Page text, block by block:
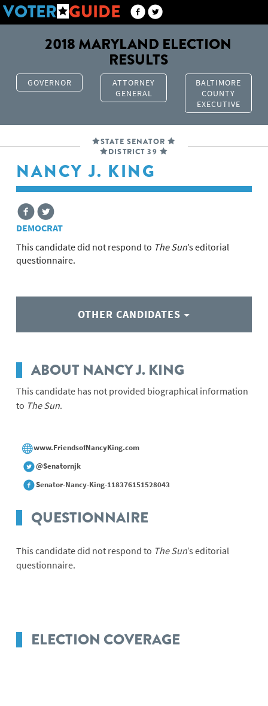
VOTER GUIDE
2018 MARYLAND ELECTION
RESULTS
GOVERNOR
ATTORNEY
GENERAL
BALTIMORE
COUNTY
EXECUTIVE
STATE SENATOR
DISTRICT 39
NANCY J. KING
DEMOCRAT
This candidate did not respond to The Sun’s editorial
questionnaire.
OTHER CANDIDATES
ABOUT NANCY J. KING
This candidate has not provided biographical information
to The Sun.
www.FriendsofNancyKing.com
@Senatornjk
Senator-Nancy-King-118376151528043
QUESTIONNAIRE
This candidate did not respond to The Sun’s editorial
questionnaire.
ELECTION COVERAGE